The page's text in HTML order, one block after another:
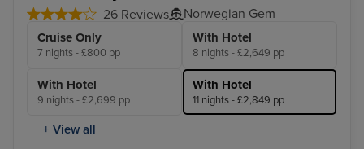
26 Reviews Norwegian Gem
Cruise Only
7 nights - £800 pp
With Hotel
8 nights - £2,649 pp
With Hotel
9 nights - £2,699 pp
With Hotel
11 nights - £2,849 pp
+ View all